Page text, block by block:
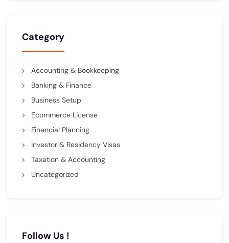
Category
Accounting & Bookkeeping
Banking & Finance
Business Setup
Ecommerce License
Financial Planning
Investor & Residency Visas
Taxation & Accounting
Uncategorized
Follow Us !